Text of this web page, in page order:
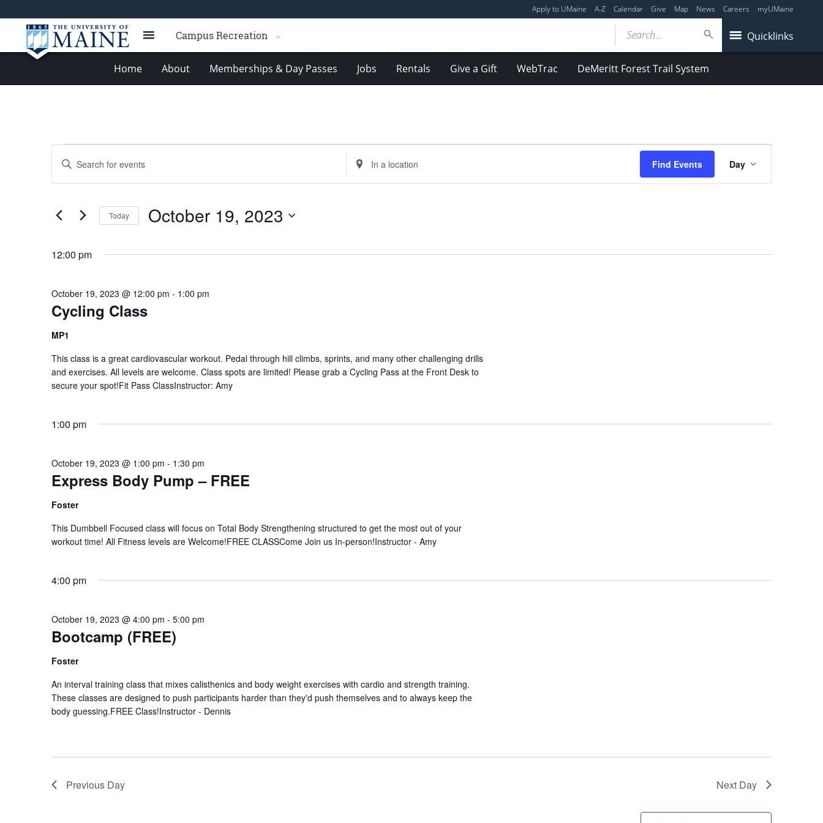
Apply to UMaine A-Z Calendar Give Map News Careers myUMaine
Campus Recreation Quicklinks
Search...
Home About Memberships & Day Passes Jobs Rentals Give a Gift WebTrac DeMeritt Forest Trail System
for
19,
Events
Search
Views
Navigation
Enter
Keyword.
Search
Events
Enter
Location.
Search
Find Events
Views
Navigation
Day
Today October 19, 2023
12:00 pm
Cycling Class
October 19, 2023 @ 12:00 pm - 1:00 pm
MP1
This class is a great cardiovascular workout. Pedal through hill climbs, sprints, and many other challenging drills
and exercises. All levels are welcome. Class spots are limited! Please grab a Cycling Pass at the Front Desk to
secure your spot!Fit Pass ClassInstructor: Amy
1:00 pm
Express Body Pump – FREE
October 19, 2023 @ 1:00 pm - 1:30 pm
Foster
This Dumbbell Focused class will focus on Total Body Strengthening structured to get the most out of your
workout time! All Fitness levels are Welcome!FREE CLASSCome Join us In-person!Instructor - Amy
4:00 pm
Bootcamp (FREE)
October 19, 2023 @ 4:00 pm - 5:00 pm
Foster
An interval training class that mixes calisthenics and body weight exercises with cardio and strength training.
These classes are designed to push participants harder than they'd push themselves and to always keep the
body guessing.FREE Class!Instructor - Dennis
Previous Day Next Day